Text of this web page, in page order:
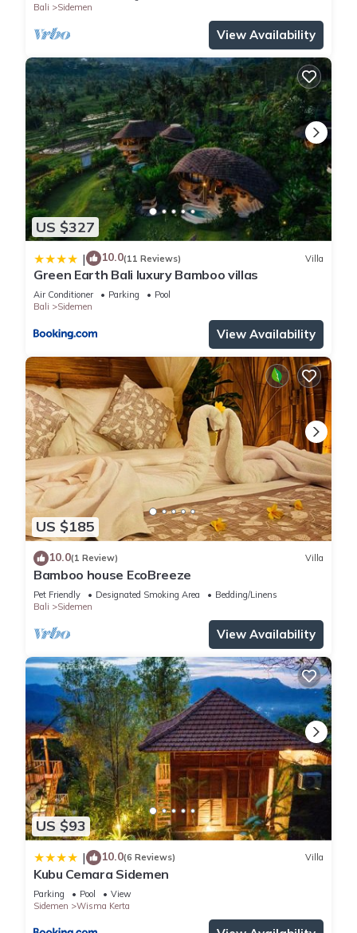
Bali
Sidemen
View Availability
US $327
| 10.0(11 Reviews) Villa
Green Earth Bali luxury Bamboo villas
Air Conditioner Parking
Pool
Bali
Sidemen
View Availability
US $185
10.0(1 Review) Villa
Bamboo house EcoBreeze
Pet Friendly Designated Smoking Area
Bedding/Linens
Bali
Sidemen
View Availability
US $93
| 10.0(6 Reviews) Villa
Kubu Cemara Sidemen
Parking Pool
View
Sidemen
Wisma Kerta